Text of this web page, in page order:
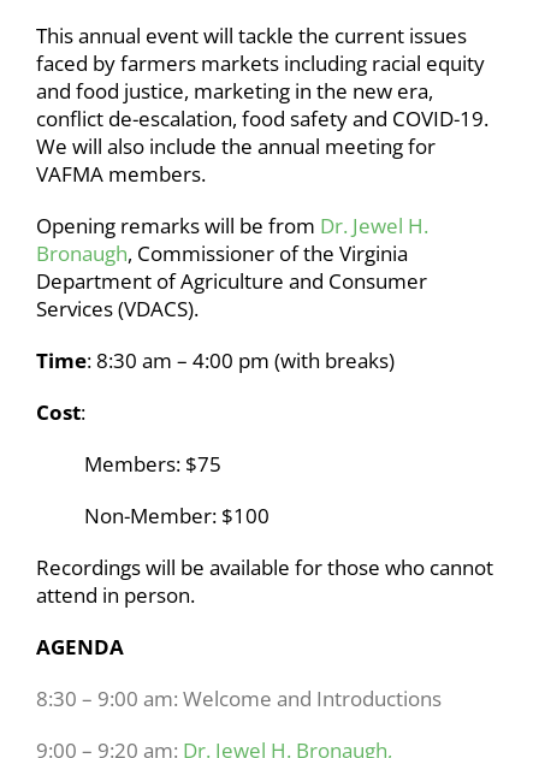
This annual event will tackle the current issues
faced by farmers markets including racial equity
and food justice, marketing in the new era,
conflict de-escalation, food safety and COVID-19.
We will also include the annual meeting for
VAFMA members.
Opening remarks will be from Dr. Jewel H.
Bronaugh, Commissioner of the Virginia
Department of Agriculture and Consumer
Services (VDACS).
Time:8:30 am – 4:00 pm (with breaks)
Cost:
Members: $75
Non-Member: $100
Recordings will be available for those who cannot
attend in person.
AGENDA
8:30 – 9:00 am: Welcome and Introductions
9:00 – 9:20 am: Dr. Jewel H. Bronaugh,